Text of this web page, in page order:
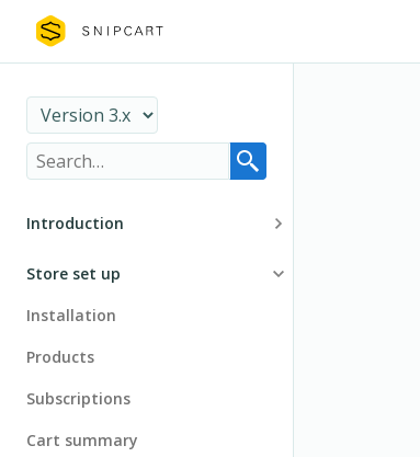
Introduction
Basics
Security
Migration
Store set up
Installation
Products
Subscriptions
Cart summary